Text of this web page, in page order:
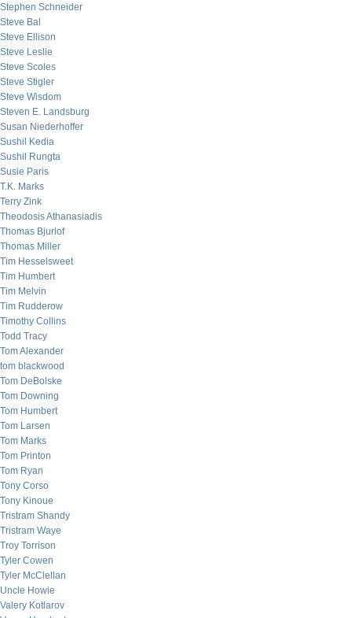
Stephen Schneider
Steve Bal
Steve Ellison
Steve Leslie
Steve Scoles
Steve Stigler
Steve Wisdom
Steven E. Landsburg
Susan Niederhoffer
Sushil Kedia
Sushil Rungta
Susie Paris
T.K. Marks
Terry Zink
Theodosis Athanasiadis
Thomas Bjurlof
Thomas Miller
Tim Hesselsweet
Tim Humbert
Tim Melvin
Tim Rudderow
Timothy Collins
Todd Tracy
Tom Alexander
tom blackwood
Tom DeBolske
Tom Downing
Tom Humbert
Tom Larsen
Tom Marks
Tom Printon
Tom Ryan
Tony Corso
Tony Kinoue
Tristram Shandy
Tristram Waye
Troy Torrison
Tyler Cowen
Tyler McClellan
Uncle Howie
Valery Kotlarov